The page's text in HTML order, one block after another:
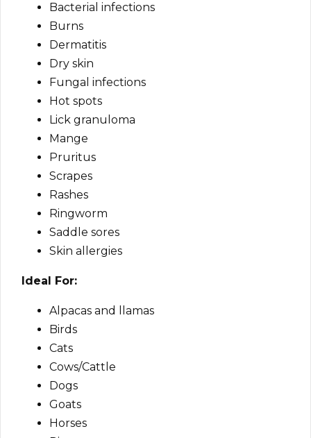
Bacterial infections
Burns
Dermatitis
Dry skin
Fungal infections
Hot spots
Lick granuloma
Mange
Pruritus
Scrapes
Rashes
Ringworm
Saddle sores
Skin allergies
Ideal For:
Alpacas and llamas
Birds
Cats
Cows/Cattle
Dogs
Goats
Horses